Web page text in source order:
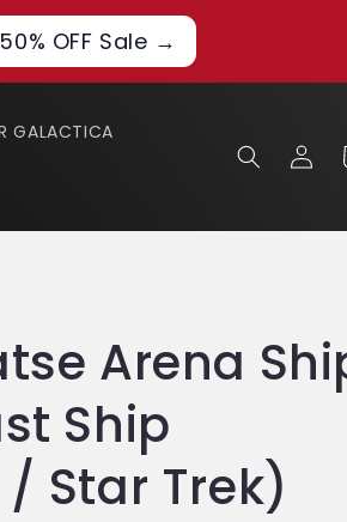
OFF Sale →
GALACTICA
Log
in
Arena
Ship
Star Trek)